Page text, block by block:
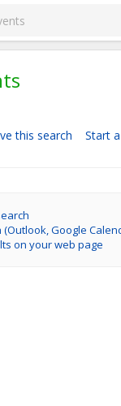
this search Start
Google
on your web page